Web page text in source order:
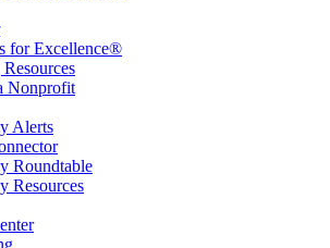
for Excellence®
Nonprofit
Alerts
Roundtable
Resources